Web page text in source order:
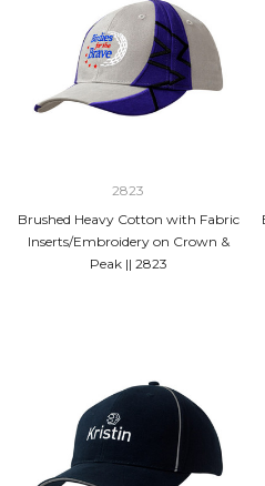
2823
Brushed Heavy Cotton with Fabric
Inserts/Embroidery on Crown &
Peak || 2823